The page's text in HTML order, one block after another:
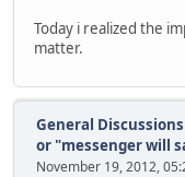
Today i realized the
matter.
General Discussions
or "messenger will
November 19, 2012,